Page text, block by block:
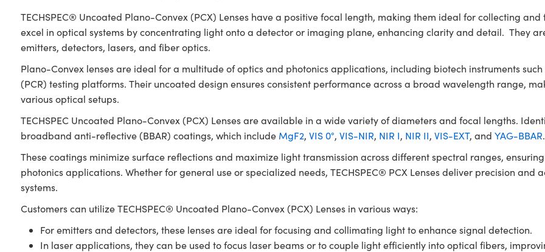
TECHSPEC® Uncoated Plano-Convex (PCX) Lenses have a positive focal length, making them ideal for collecting
excel in optical systems by concentrating light onto a detector or imaging plane, enhancing clarity and detail. They
emitters, detectors, lasers, and fiber optics.
Plano-Convex lenses are ideal for a multitude of optics and photonics applications, including biotech instruments
(PCR) testing platforms. Their uncoated design ensures consistent performance across a broad wavelength range,
various optical setups.
TECHSPEC Uncoated Plano-Convex (PCX) Lenses are available in a wide variety of diameters and focal lengths.
broadband anti-reflective (BBAR) coatings, which include MgF2, VIS 0°, VIS-NIR, NIR I, NIR II, VIS-EXT, and YAG-BBAR
These coatings minimize surface reflections and maximize light transmission across different spectral ranges,
photonics applications. Whether for general use or specialized needs, TECHSPEC® PCX Lenses deliver precision
systems.
Customers can utilize TECHSPEC® Uncoated Plano-Convex (PCX) Lenses in various ways:
For emitters and detectors, these lenses are ideal for focusing and collimating light to enhance signal detection.
In laser applications, they can be used to focus laser beams or to couple light efficiently into optical fibers,